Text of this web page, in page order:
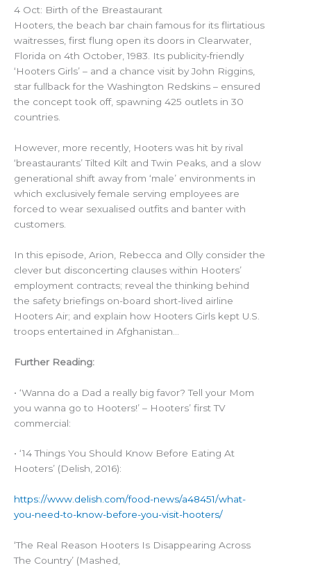
4 Oct: Birth of the Breastaurant
Hooters, the beach bar chain famous for its flirtatious
waitresses, first flung open its doors in Clearwater,
Florida on 4th October, 1983. Its publicity-friendly
‘Hooters Girls’ – and a chance visit by John Riggins,
star fullback for the Washington Redskins – ensured
the concept took off, spawning 425 outlets in 30
countries.
However, more recently, Hooters was hit by rival
‘breastaurants’ Tilted Kilt and Twin Peaks, and a slow
generational shift away from ‘male’ environments in
which exclusively female serving employees are
forced to wear sexualised outfits and banter with
customers.
In this episode, Arion, Rebecca and Olly consider the
clever but disconcerting clauses within Hooters’
employment contracts; reveal the thinking behind
the safety briefings on-board short-lived airline
Hooters Air; and explain how Hooters Girls kept U.S.
troops entertained in Afghanistan…
Further Reading:
• ‘Wanna do a Dad a really big favor? Tell your Mom
you wanna go to Hooters!’ – Hooters’ first TV
commercial:
• ‘14 Things You Should Know Before Eating At
Hooters’ (Delish, 2016):
https://www.delish.com/food-news/a48451/what-
you-need-to-know-before-you-visit-hooters/
‘The Real Reason Hooters Is Disappearing Across
The Country’ (Mashed,